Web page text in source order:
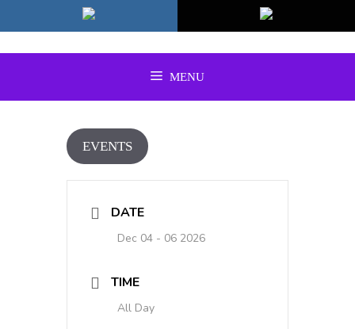
to
MENU
EVENTS
DATE
Dec 04 - 06 2026
TIME
All Day